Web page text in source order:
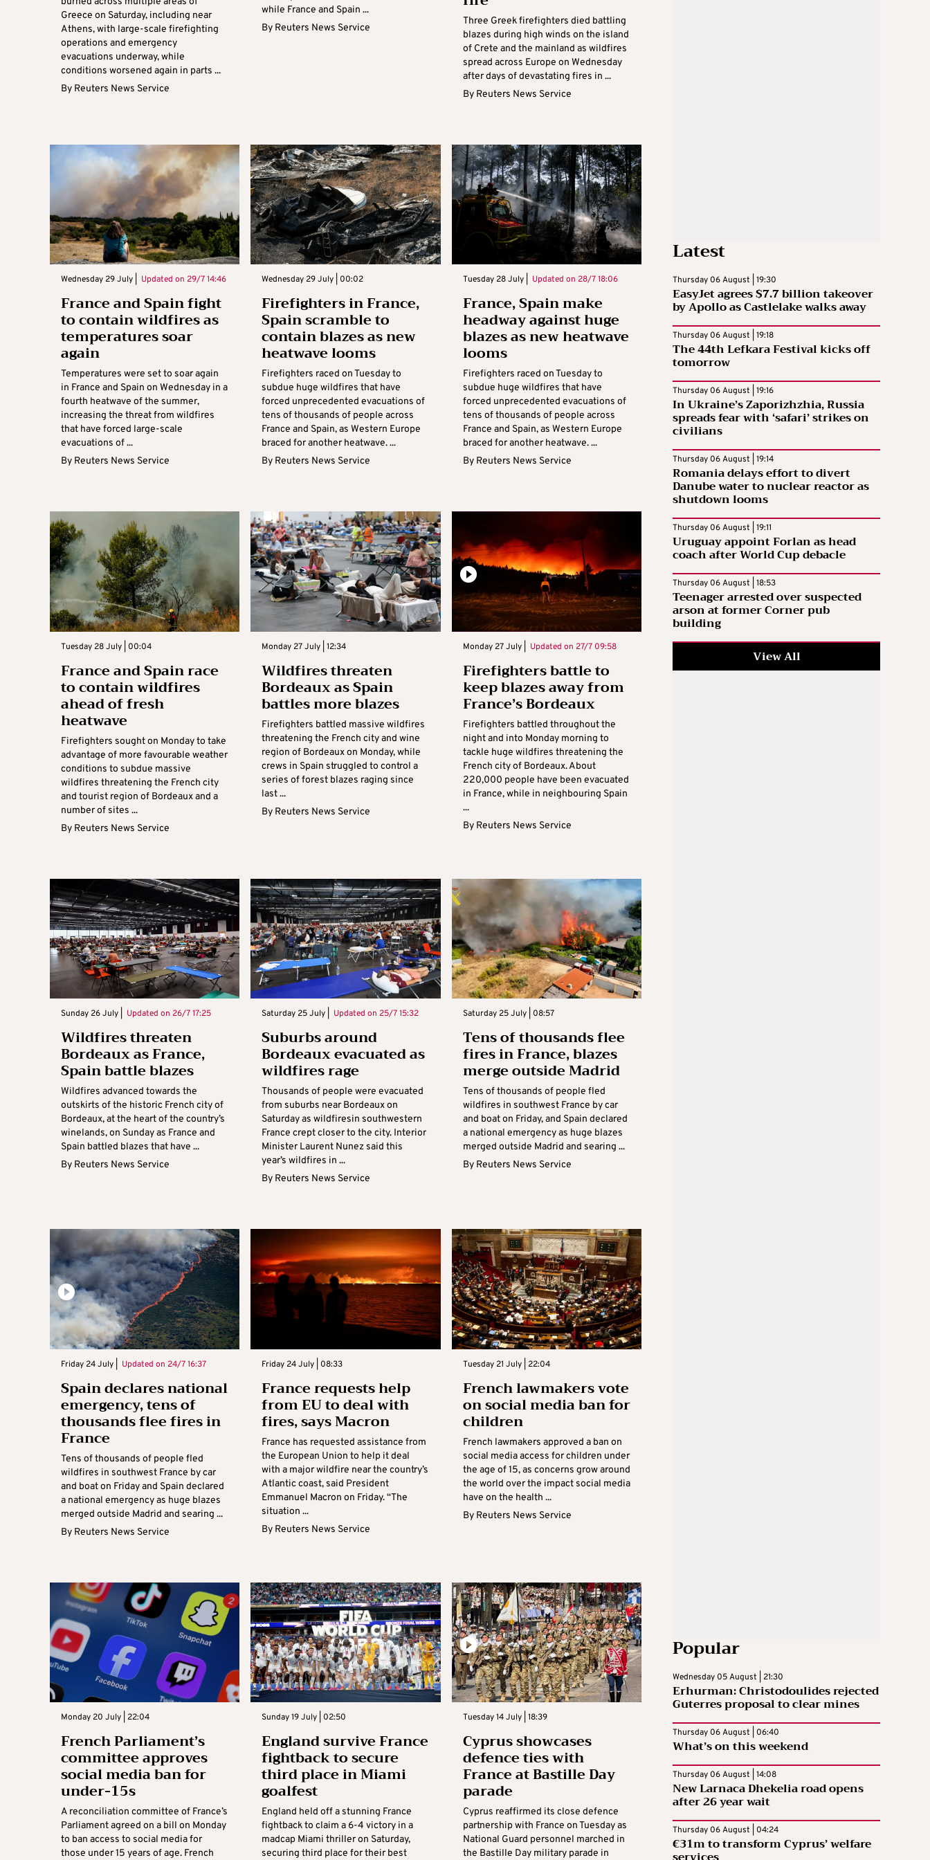
Greece on Saturday, including near
Athens, with large-scale firefighting
operations and emergency
evacuations underway, while
conditions worsened again in parts ...
By Reuters News Service
while France and Spain ...
By Reuters News Service
Three Greek firefighters died battling
blazes during high winds on the island
of Crete and the mainland as wildfires
spread across Europe on Wednesday
after days of devastating fires in ...
By Reuters News Service
Wednesday 29 July | Updated on 29/7 14:46
France and Spain fight
to contain wildfires as
temperatures soar
again
Temperatures were set to soar again
in France and Spain on Wednesday in a
fourth heatwave of the summer,
increasing the threat from wildfires
that have forced large-scale
evacuations of ...
By Reuters News Service
Wednesday 29 July | 00:02
Firefighters in France,
Spain scramble to
contain blazes as new
heatwave looms
Firefighters raced on Tuesday to
subdue huge wildfires that have
forced unprecedented evacuations of
tens of thousands of people across
France and Spain, as Western Europe
braced for another heatwave. ...
By Reuters News Service
Tuesday 28 July | Updated on 28/7 18:06
France, Spain make
headway against huge
blazes as new heatwave
looms
Firefighters raced on Tuesday to
subdue huge wildfires that have
forced unprecedented evacuations of
tens of thousands of people across
France and Spain, as Western Europe
braced for another heatwave. ...
By Reuters News Service
Tuesday 28 July | 00:04
France and Spain race
to contain wildfires
ahead of fresh
heatwave
Firefighters sought on Monday to take
advantage of more favourable weather
conditions to subdue massive
wildfires threatening the French city
and tourist region of Bordeaux and a
number of sites ...
By Reuters News Service
Monday 27 July | 12:34
Wildfires threaten
Bordeaux as Spain
battles more blazes
Firefighters battled massive wildfires
threatening the French city and wine
region of Bordeaux on Monday, while
crews in Spain struggled to control a
series of forest blazes raging since
last ...
By Reuters News Service
Monday 27 July | Updated on 27/7 09:58
Firefighters battle to
keep blazes away from
France’s Bordeaux
Firefighters battled throughout the
night and into Monday morning to
tackle huge wildfires threatening the
French city of Bordeaux. About
220,000 people have been evacuated
in France, while in neighbouring Spain
...
By Reuters News Service
Sunday 26 July | Updated on 26/7 17:25
Wildfires threaten
Bordeaux as France,
Spain battle blazes
Wildfires advanced towards the
outskirts of the historic French city of
Bordeaux, at the heart of the country’s
winelands, on Sunday as France and
Spain battled blazes that have ...
By Reuters News Service
Saturday 25 July | Updated on 25/7 15:32
Suburbs around
Bordeaux evacuated as
wildfires rage
Thousands of people were evacuated
from suburbs near Bordeaux on
Saturday as wildfiresin southwestern
France crept closer to the city. Interior
Minister Laurent Nunez said this
year’s wildfires in ...
By Reuters News Service
Saturday 25 July | 08:57
Tens of thousands flee
fires in France, blazes
merge outside Madrid
Tens of thousands of people fled
wildfires in southwest France by car
and boat on Friday, and Spain declared
a national emergency as huge blazes
merged outside Madrid and searing ...
By Reuters News Service
Friday 24 July | Updated on 24/7 16:37
Spain declares national
emergency, tens of
thousands flee fires in
France
Tens of thousands of people fled
wildfires in southwest France by car
and boat on Friday and Spain declared
a national emergency as huge blazes
merged outside Madrid and searing ...
By Reuters News Service
Friday 24 July | 08:33
France requests help
from EU to deal with
fires, says Macron
France has requested assistance from
the European Union to help it deal
with a major wildfire near the country’s
Atlantic coast, said President
Emmanuel Macron on Friday. “The
situation ...
By Reuters News Service
Tuesday 21 July | 22:04
French lawmakers vote
on social media ban for
children
French lawmakers approved a ban on
social media access for children under
the age of 15, as concerns grow around
​the world over the impact social media
have on the health ...
By Reuters News Service
Monday 20 July | 22:04
French Parliament’s
committee approves
social media ban for
under-15s
A reconciliation committee of France’s
Parliament agreed on a bill on Monday
to ban access to social media for
those under 15 years of age. French
Sunday 19 July | 02:50
England survive France
fightback to secure
third place in Miami
goalfest
England held off a stunning France
fightback to claim a 6-4 victory in a
madcap Miami thriller on Saturday,
securing third place for their best
Tuesday 14 July | 18:39
Cyprus showcases
defence ties with
France at Bastille Day
parade
Cyprus reaffirmed its close defence
partnership with France on Tuesday as
National Guard personnel marched in
the Bastille Day military parade in
Latest
Thursday 06 August | 19:30
EasyJet agrees $7.7 billion takeover
by Apollo as Castlelake walks away
Thursday 06 August | 19:18
The 44th Lefkara Festival kicks off
tomorrow
Thursday 06 August | 19:16
In Ukraine’s Zaporizhzhia, Russia
spreads fear with ‘safari’ strikes on
civilians
Thursday 06 August | 19:14
Romania delays effort to divert
Danube water to nuclear reactor as
shutdown looms
Thursday 06 August | 19:11
Uruguay appoint Forlan as head
coach after World Cup debacle
Thursday 06 August | 18:53
Teenager arrested over suspected
arson at former Corner pub
building
View All
Popular
Wednesday 05 August | 21:30
Erhurman: Christodoulides rejected
Guterres proposal to clear mines
Thursday 06 August | 06:40
What’s on this weekend
Thursday 06 August | 14:08
New Larnaca Dhekelia road opens
after 26 year wait
Thursday 06 August | 04:24
€31m to transform Cyprus’ welfare